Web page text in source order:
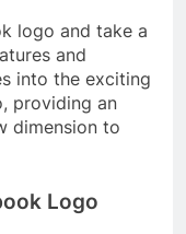
logo and take a
and
into the exciting
providing an
dimension to
Logo